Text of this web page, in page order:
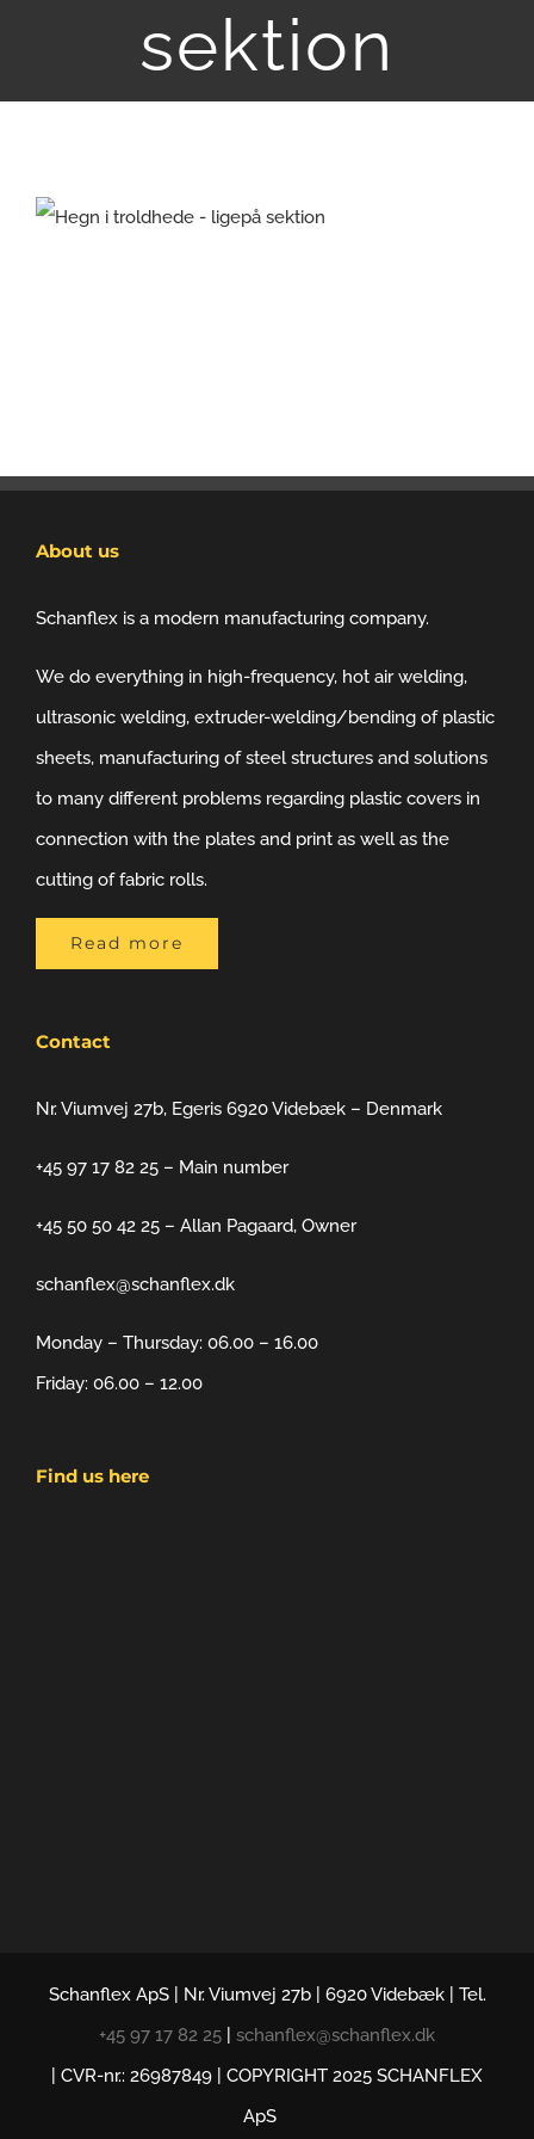
sektion
About us
Schanflex is a modern manufacturing company.
We do everything in high-frequency, hot air welding,
ultrasonic welding, extruder-welding/bending of plastic
sheets, manufacturing of steel structures and solutions
to many different problems regarding plastic covers in
connection with the plates and print as well as the
cutting of fabric rolls.
Read more
Contact
Nr. Viumvej 27b, Egeris 6920 Videbæk – Denmark
+45 97 17 82 25 – Main number
+45 50 50 42 25 – Allan Pagaard, Owner
schanflex@schanflex.dk
Monday – Thursday: 06.00 – 16.00
Friday: 06.00 – 12.00
Find us here
Schanflex ApS | Nr. Viumvej 27b | 6920 Videbæk | Tel.
+45 97 17 82 25
schanflex@schanflex.dk
| CVR-nr.: 26987849 | COPYRIGHT 2025 SCHANFLEX
ApS